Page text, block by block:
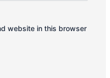
website in this browser